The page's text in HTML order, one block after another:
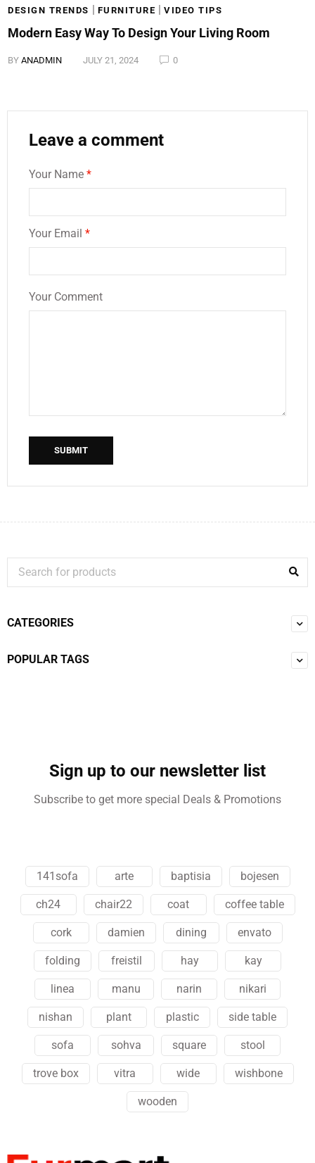
DESIGN TRENDS | FURNITURE | VIDEO TIPS
Modern Easy Way To Design Your Living Room
BY ANADMIN JULY 21, 2024 0
Leave a comment
Your Name *
Your Email *
Your Comment
SUBMIT
CATEGORIES
POPULAR TAGS
Sign up to our newsletter list
Subscribe to get more special Deals & Promotions
141sofa arte baptisia bojesen
ch24 chair22 coat coffee table
cork damien dining envato
folding freistil hay kay
linea manu narin nikari
nishan plant plastic side table
sofa sohva square stool
trove box vitra wide wishbone
wooden